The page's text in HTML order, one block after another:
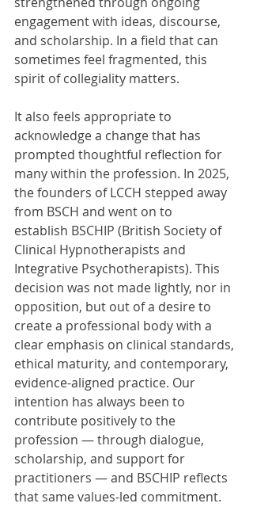
engagement with ideas, discourse,
and scholarship. In a field that can
sometimes feel fragmented, this
spirit of collegiality matters.
It also feels appropriate to
acknowledge a change that has
prompted thoughtful reflection for
many within the profession. In 2025,
the founders of LCCH stepped away
from BSCH and went on to
establish BSCHIP (British Society of
Clinical Hypnotherapists and
Integrative Psychotherapists). This
decision was not made lightly, nor in
opposition, but out of a desire to
create a professional body with a
clear emphasis on clinical standards,
ethical maturity, and contemporary,
evidence-aligned practice. Our
intention has always been to
contribute positively to the
profession — through dialogue,
scholarship, and support for
practitioners — and BSCHIP reflects
that same values-led commitment.